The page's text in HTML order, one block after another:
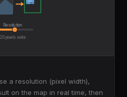
Resolution
20 pixels wide
a resolution (pixel width),
on the map in real time, then